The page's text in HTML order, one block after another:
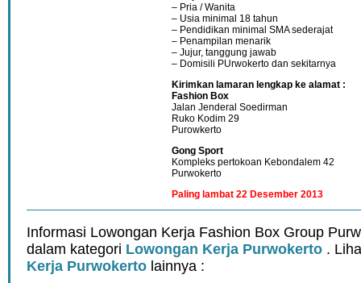
– Pria / Wanita
– Usia minimal 18 tahun
– Pendidikan minimal SMA sederajat
– Penampilan menarik
– Jujur, tanggung jawab
– Domisili PUrwokerto dan sekitarnya
Kirimkan lamaran lengkap ke alamat :
Fashion Box
Jalan Jenderal Soedirman
Ruko Kodim 29
Purowkerto
Gong Sport
Kompleks pertokoan Kebondalem 42
Purwokerto
Paling lambat 22 Desember 2013
Informasi Lowongan Kerja Fashion Box Group
dalam kategori Lowongan Kerja Purwokerto .
Kerja Purwokerto lainnya :